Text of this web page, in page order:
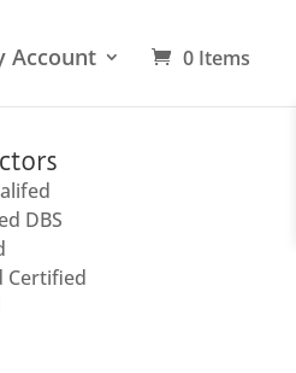
Account 0 Items
DBS
Certified